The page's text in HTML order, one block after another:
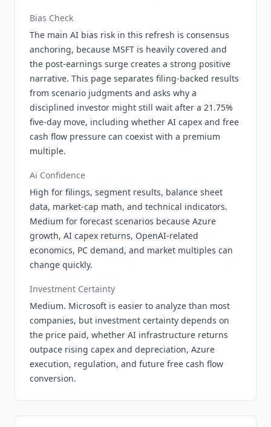
Bias Check
The main AI bias risk in this refresh is consensus
anchoring, because MSFT is heavily covered and
the post-earnings surge creates a strong positive
narrative. This page separates filing-backed results
from scenario judgments and asks why a
disciplined investor might still wait after a 21.75%
five-day move, including whether AI capex and free
cash flow pressure can coexist with a premium
multiple.
Ai Confidence
High for filings, segment results, balance sheet
data, market-cap math, and technical indicators.
Medium for forecast scenarios because Azure
growth, AI capex returns, OpenAI-related
economics, PC demand, and market multiples can
change quickly.
Investment Certainty
Medium. Microsoft is easier to analyze than most
companies, but investment certainty depends on
the price paid, whether AI infrastructure returns
outpace rising capex and depreciation, Azure
execution, regulation, and future free cash flow
conversion.